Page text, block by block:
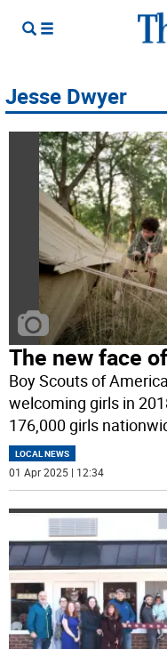
Jesse Dwyer
The new face
Boy Scouts of
welcoming girls in
176,000 girls
LOCAL NEWS
01 Apr 2025 | 12:34